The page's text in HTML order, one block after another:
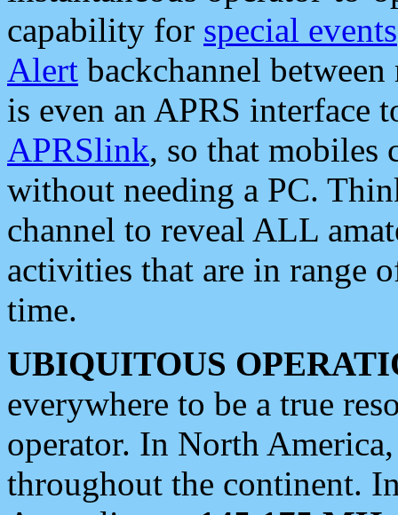
capability for special events
Alert backchannel
is even an APRS interface
APRSlink, so that mobiles
without needing a PC.
channel to reveal ALL
activities that are in range
time.
UBIQUITOUS
everywhere to be a true
operator. In North
throughout the continent.